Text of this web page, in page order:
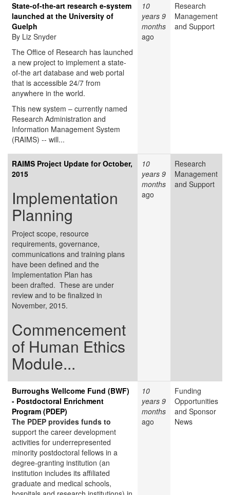
State-of-the-art research e-system
launched at the University of
Guelph
By Liz Snyder
The Office of Research has launched
a new project to implement a state-
of-the art database and web portal
that is accessible 24/7 from
anywhere in the world.
This new system – currently named
Research Administration and
Information Management System
(RAIMS) -- will...
10
years 9
months
ago
Research
Management
and Support
RAIMS Project Update for October,
2015
Implementation
Planning
Project scope, resource
requirements, governance,
communications and training plans
have been defined and the
Implementation Plan has
been drafted. These are under
review and to be finalized in
November, 2015.
Commencement
of Human Ethics
Module...
10
years 9
months
ago
Research
Management
and Support
Burroughs Wellcome Fund (BWF)
- Postdoctoral Enrichment
Program (PDEP)
The PDEP provides funds to
support the career development
activities for underrepresented
minority postdoctoral fellows in a
degree-granting institution (an
institution includes its affiliated
graduate and medical schools,
10
years 9
months
ago
Funding
Opportunities
and Sponsor
News